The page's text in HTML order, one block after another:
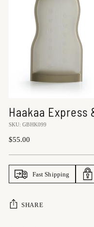
Haakaa Express
SKU: GBHK099
Regular
$55.00
Fast Shipping
SHARE